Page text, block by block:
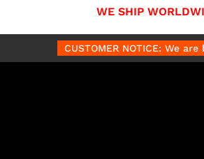
WE SHIP
CUSTOMER NOTICE: We